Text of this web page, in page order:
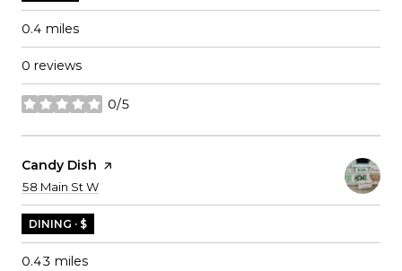
0.4 miles
0 reviews
0/5
stars
Visit The
Candy Dish Page On Yelp
Search
58 Main St W
DINING · $
0.43 miles